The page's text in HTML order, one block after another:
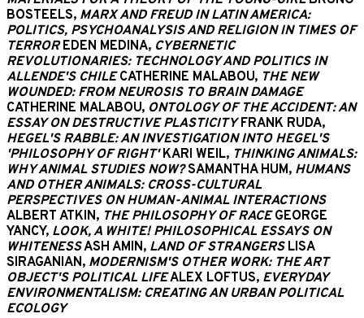
BOSTEELS, MARX AND FREUD IN LATIN AMERICA:
POLITICS, PSYCHOANALYSIS AND RELIGION IN TIMES OF
TERROREDEN MEDINA, CYBERNETIC
REVOLUTIONARIES: TECHNOLOGY AND POLITICS IN
ALLENDE'S CHILECATHERINE MALABOU, THE NEW
WOUNDED: FROM NEUROSIS TO BRAIN DAMAGE
CATHERINE MALABOU, ONTOLOGY OF THE ACCIDENT: AN
ESSAY ON DESTRUCTIVE PLASTICITYFRANK RUDA,
HEGEL'S RABBLE: AN INVESTIGATION INTO HEGEL'S
'PHILOSOPHY OF RIGHT'KARI WEIL, THINKING ANIMALS:
WHY ANIMAL STUDIES NOW?SAMANTHA HUM, HUMANS
AND OTHER ANIMALS: CROSS-CULTURAL
PERSPECTIVES ON HUMAN-ANIMAL INTERACTIONS
ALBERT ATKIN, THE PHILOSOPHY OF RACEGEORGE
YANCY, LOOK, A WHITE! PHILOSOPHICAL ESSAYS ON
WHITENESSASH AMIN, LAND OF STRANGERSLISA
SIRAGANIAN, MODERNISM'S OTHER WORK: THE ART
OBJECT'S POLITICAL LIFEALEX LOFTUS, EVERYDAY
ENVIRONMENTALISM: CREATING AN URBAN POLITICAL
ECOLOGY